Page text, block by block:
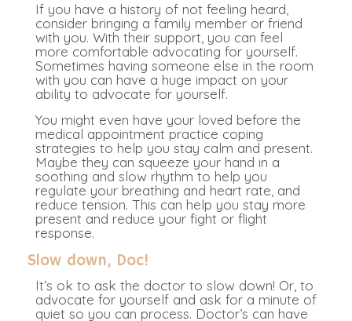
If you have a history of not feeling heard,
consider bringing a family member or friend
with you. With their support, you can feel
more comfortable advocating for yourself.
Sometimes having someone else in the room
with you can have a huge impact on your
ability to advocate for yourself.
You might even have your loved before the
medical appointment practice coping
strategies to help you stay calm and present.
Maybe they can squeeze your hand in a
soothing and slow rhythm to help you
regulate your breathing and heart rate, and
reduce tension. This can help you stay more
present and reduce your fight or flight
response.
Slow down, Doc!
It’s ok to ask the doctor to slow down! Or, to
advocate for yourself and ask for a minute of
quiet so you can process. Doctor’s can have